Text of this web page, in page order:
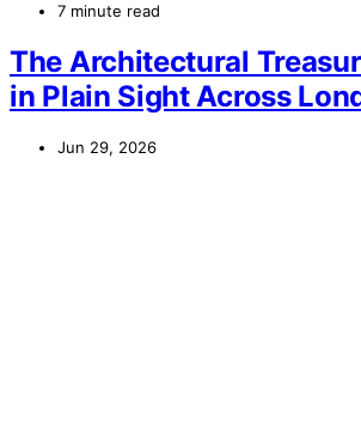
7 minute read
The Architectural
in Plain Sight Across
Jun 29, 2026